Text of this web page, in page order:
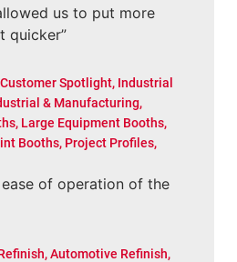
us to put more
quicker”
Customer Spotlight, Industrial
& Manufacturing,
, Large Equipment Booths,
Booths, Project Profiles,
ease of operation of the
,Automotive Refinish,